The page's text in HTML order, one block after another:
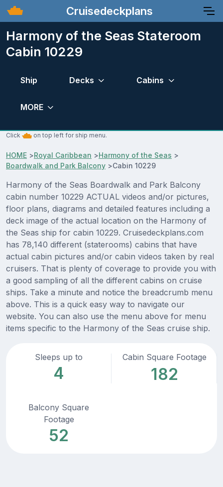
Cruisedeckplans
Harmony of the Seas Stateroom
Cabin 10229
Ship Decks Cabins
MORE
Click on top left for ship menu.
HOME >Royal Caribbean >Harmony of the Seas >
Boardwalk and Park Balcony >Cabin 10229
Harmony of the Seas Boardwalk and Park Balcony
cabin number 10229 ACTUAL videos and/or pictures,
floor plans, diagrams and detailed features including a
deck image of the actual location on the Harmony of
the Seas ship for cabin 10229. Cruisedeckplans.com
has 78,140 different (staterooms) cabins that have
actual cabin pictures and/or cabin videos taken by real
cruisers. That is plenty of coverage to provide you with
a good sampling of all the different cabins on cruise
ships. Take a minute and notice the breadcrumb menu
above. This is a quick easy way to navigate our
website. You can also use the menu above for menu
items specific to the Harmony of the Seas cruise ship.
Sleeps up to
4
Cabin Square Footage
182
Balcony Square
Footage
52